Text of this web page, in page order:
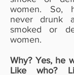
women. So,
never drunk
smoked or
women.
Why? Yes, he
Like who?